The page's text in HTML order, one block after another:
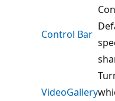
Control Bar
VideoGallery